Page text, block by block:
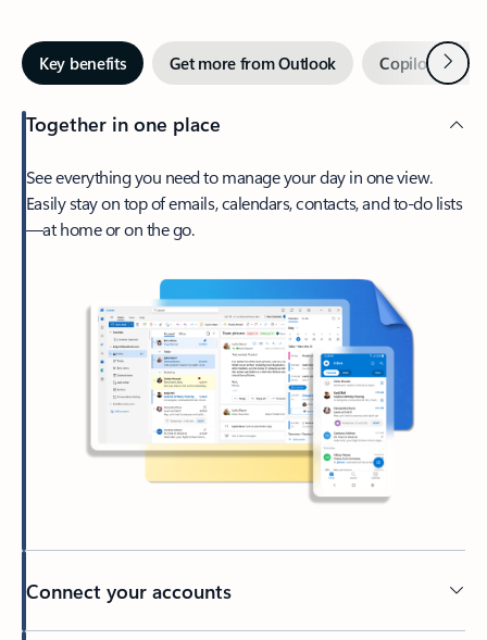
Key benefits Get more from Outlook Copilot inNext
Together in one place
See everything you need to manage your day in one view.
Easily stay on top of emails, calendars, contacts, and to-do lists
—at home or on the go.
Connect your accounts